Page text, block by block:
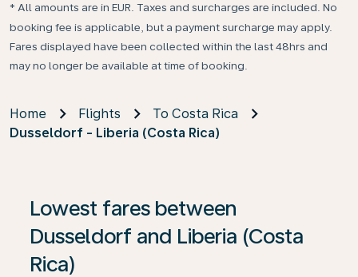
* All amounts are in EUR. Taxes and surcharges are included. No
booking fee is applicable, but a payment surcharge may apply.
Fares displayed have been collected within the last 48hrs and
may no longer be available at time of booking.
Home Flights
To Costa Rica
Dusseldorf - Liberia (Costa Rica)
Lowest fares between
Dusseldorf and Liberia (Costa
Rica)